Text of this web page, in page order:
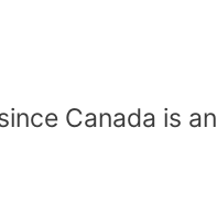
Canada is an